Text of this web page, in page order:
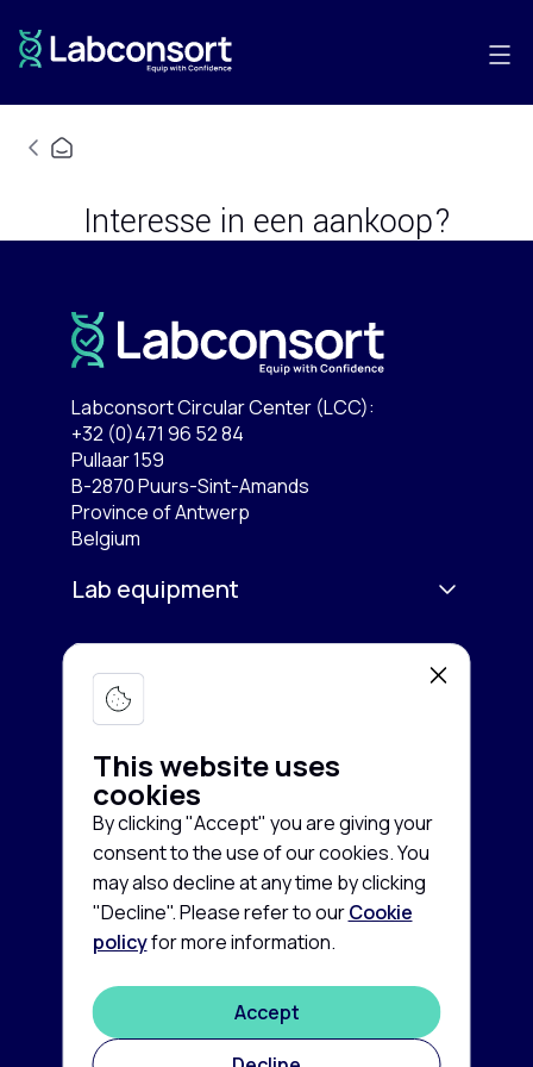
Interesse in een aankoop?
This website uses
cookies
By clicking "Accept" you are giving your
consent to the use of our cookies. You
may also decline at any time by clicking
"Decline". Please refer to ourCookie
policyfor more information.
Accept
Labconsort Circular Center (LCC):
+32 (0)471 96 52 84
Pullaar 159
B-2870 Puurs-Sint-Amands
Province of Antwerp
Belgium
Lab equipment
Microscopy & Imaging
Chromatography
Spectroscopy
Freezing & Cooling
Centrifuges
Life Sciences
Balances & Scales
Services
Buy equipment
Sell equipment
Rent equipment
Guarantee and Service
Company
About us
Contact us
News
FAQ
2026
Cookie
policy
Privacy
Terms
conditions